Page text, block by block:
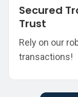
Secured
Trust
Rely on our
transactions!